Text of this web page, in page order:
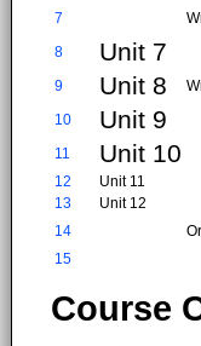
7
8
Unit 7
9 Unit 8
10
Unit 9
11
Unit 10
12
Unit 11
13
Unit 12
14
15
Course